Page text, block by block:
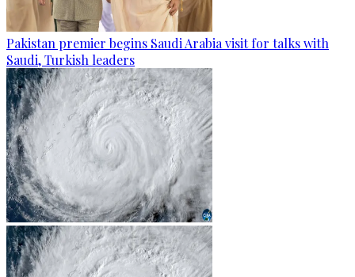
Pakistan premier begins Saudi Arabia visit for talks with
Saudi, Turkish leaders